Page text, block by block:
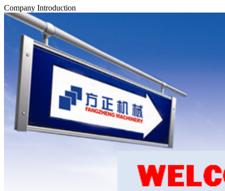
Company Introduction